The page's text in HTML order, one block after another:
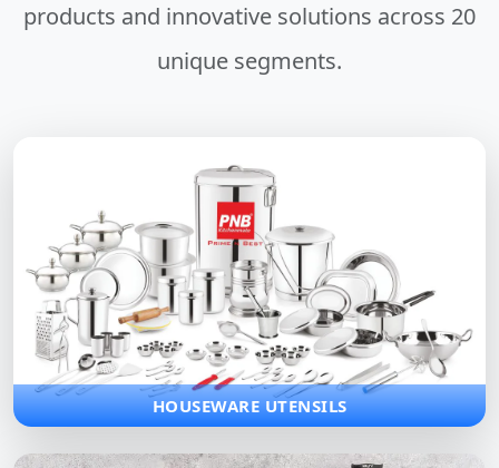
products and innovative solutions across 20
unique segments.
HOUSEWARE UTENSILS
HOUSEWARE UTENSILS
A wide variety of essential stainless steel utensils crafted for
durability, precision, and everyday elegance in every home.